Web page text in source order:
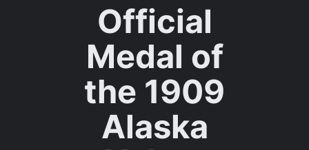
Official
Medal of
the 1909
Alaska